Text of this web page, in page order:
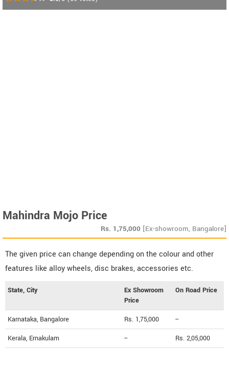
Mahindra Mojo Price
Rs. 1,75,000 [Ex-showroom, Bangalore]
The given price can change depending on the colour and other
features like alloy wheels, disc brakes, accessories etc.
State, City
Ex Showroom
Price
On Road Price
Karnataka, Bangalore Rs. 1,75,000 --
Kerala, Ernakulam -- Rs. 2,05,000